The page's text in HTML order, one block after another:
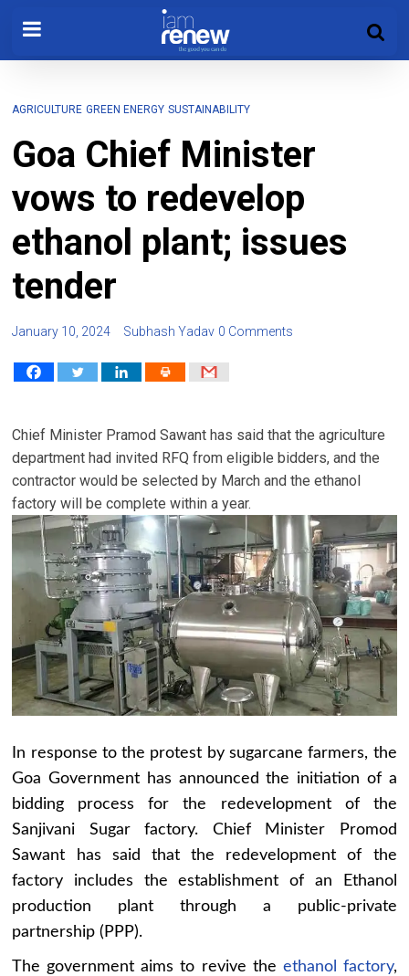
AGRICULTURE GREEN ENERGY SUSTAINABILITY
Goa Chief Minister
vows to redevelop
ethanol plant; issues
tender
January 10, 2024 Subhash Yadav 0 Comments
Chief Minister Pramod Sawant has said that the agriculture
department had invited RFQ from eligible bidders, and the
contractor would be selected by March and the ethanol
factory will be complete within a year.
In response to the protest by sugarcane farmers, the
Goa Government has announced the initiation of a
bidding process for the redevelopment of the
Sanjivani Sugar factory. Chief Minister Promod
Sawant has said that the redevelopment of the
factory includes the establishment of an Ethanol
production plant through a public-private
partnership (PPP).
The government aims to revive the ethanol factory,